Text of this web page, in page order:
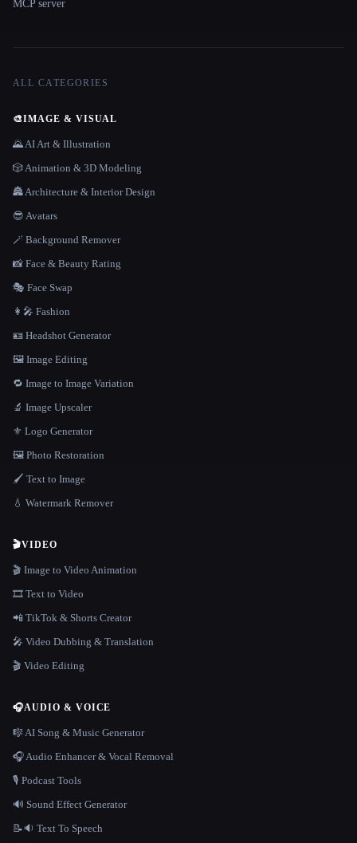
MCP server
ALL CATEGORIES
🎨IMAGE & VISUAL
🌄 AI Art & Illustration
🎲 Animation & 3D Modeling
🏯 Architecture & Interior Design
😎 Avatars
🪄 Background Remover
📸 Face & Beauty Rating
🎭 Face Swap
👩‍🎤 Fashion
🪪 Headshot Generator
🖼️ Image Editing
🔁 Image to Image Variation
🔬 Image Upscaler
⚜️ Logo Generator
🖼️ Photo Restoration
🖌️ Text to Image
💧 Watermark Remover
🎬VIDEO
🎬 Image to Video Animation
🎞️ Text to Video
📲 TikTok & Shorts Creator
🎤 Video Dubbing & Translation
🎬 Video Editing
🎧AUDIO & VOICE
🎼 AI Song & Music Generator
🎧 Audio Enhancer & Vocal Removal
🎙️ Podcast Tools
🔊 Sound Effect Generator
📝🔉 Text To Speech